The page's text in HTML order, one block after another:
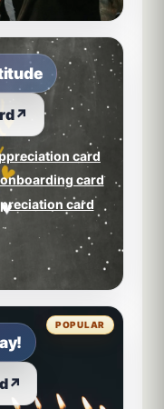
↗
card
card
card
↗
POPULAR